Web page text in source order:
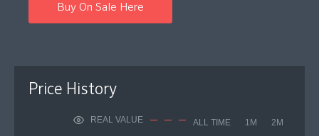
Buy On Sale Here
Price History
REAL VALUE ALL TIME 1M 2M